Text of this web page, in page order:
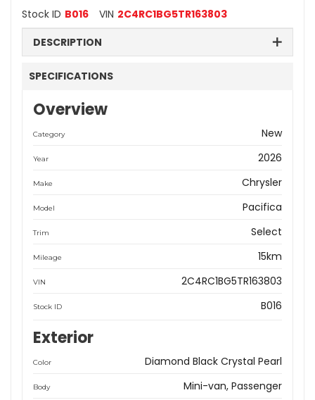
Stock ID B016 VIN 2C4RC1BG5TR163803
DESCRIPTION
SPECIFICATIONS
Overview
Category New
Year 2026
Make Chrysler
Model Pacifica
Trim Select
Mileage 15km
VIN 2C4RC1BG5TR163803
Stock ID B016
Exterior
Color Diamond Black Crystal Pearl
Body Mini-van, Passenger